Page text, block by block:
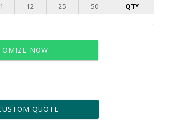
1 12 25 50
QTY
NOW
2 business days
days for production
QUOTE